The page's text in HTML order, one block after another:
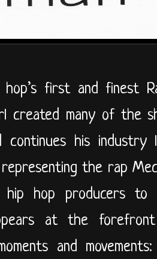
first and finest
created many of the
continues his
the rap
hip hop producers to
at the
and